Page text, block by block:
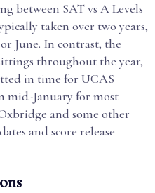
between SAT vs A Levels
taken over two years,
June. In contrast, the
throughout the year,
in time for UCAS
mid-January for most
and some other
and score release